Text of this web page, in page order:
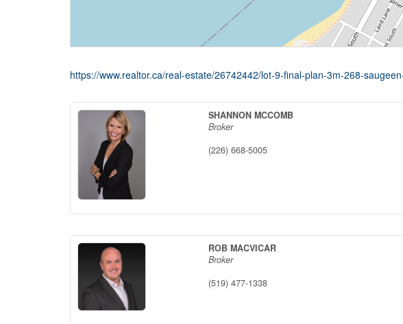
https://www.realtor.ca/real-estate/26742442/lot-9-final-plan-3m-268-
SHANNON MCCOMB
Broker
(226) 668-5005
ROB MACVICAR
Broker
(519) 477-1338